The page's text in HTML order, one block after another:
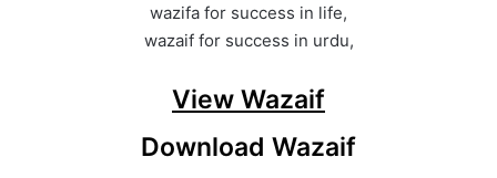
wazifa for success in life,
wazaif for success in urdu,
View Wazaif
Download Wazaif